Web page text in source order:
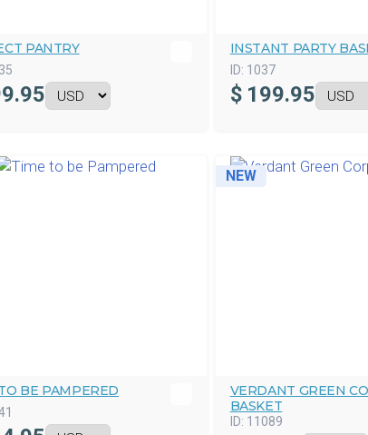
PANTRY INSTANT PARTY
ID: 1037
$ 199.95
BE PAMPERED
NEW
VERDANT GREEN
BASKET
ID: 11089